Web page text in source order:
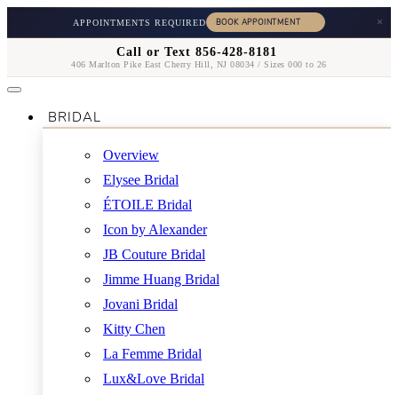
APPOINTMENTS REQUIRED ×
Call or Text 856-428-8181
406 Marlton Pike East Cherry Hill, NJ 08034 / Sizes 000 to 26
BRIDAL
Overview
Elysee Bridal
ÉTOILE Bridal
Icon by Alexander
JB Couture Bridal
Jimme Huang Bridal
Jovani Bridal
Kitty Chen
La Femme Bridal
Lux&Love Bridal